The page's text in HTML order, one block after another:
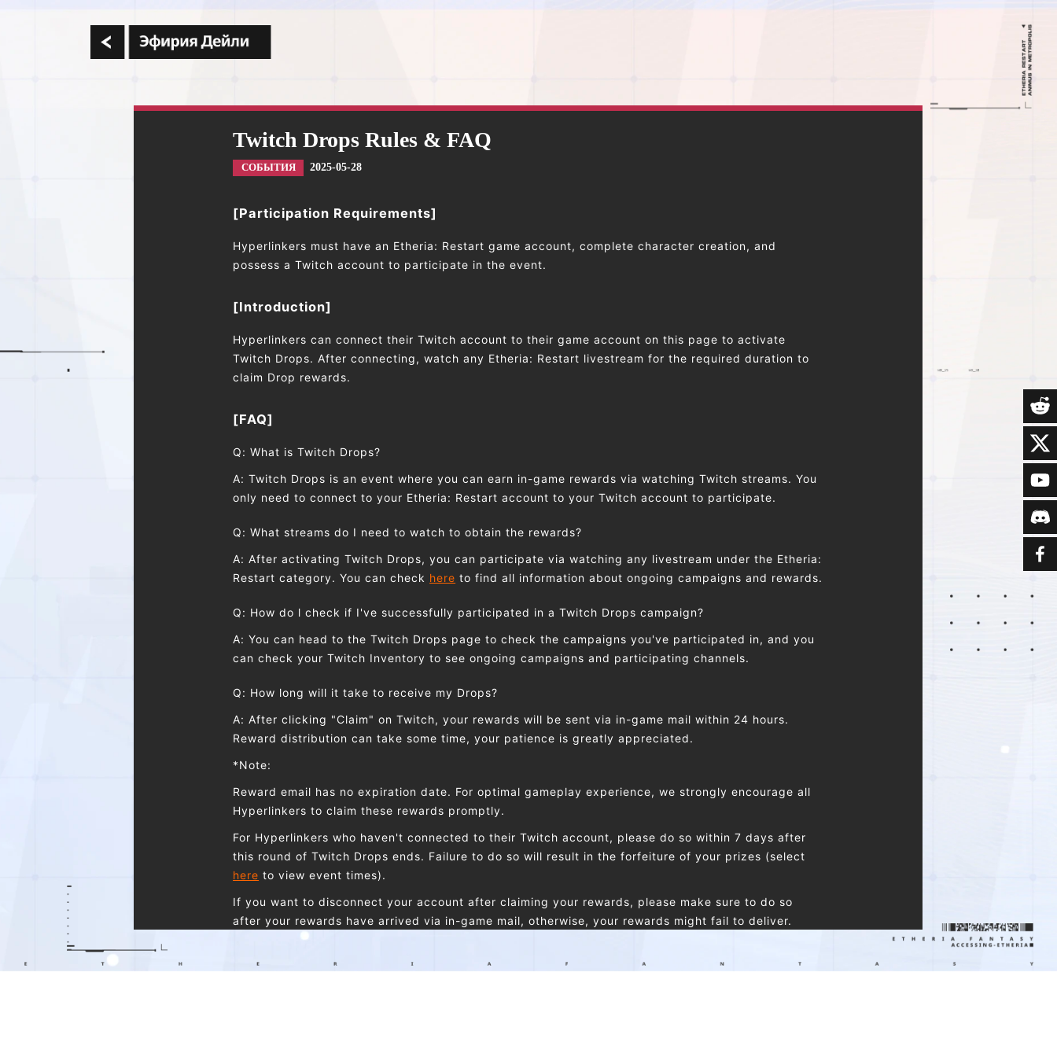
Twitch Drops Rules & FAQ
СОБЫТИЯ 2025-05-28
[Participation Requirements]
Hyperlinkers must have an Etheria: Restart game account, complete character creation, and
possess a Twitch account to participate in the event.
[Introduction]
Hyperlinkers can connect their Twitch account to their game account on this page to activate
Twitch Drops. After connecting, watch any Etheria: Restart livestream for the required duration to
claim Drop rewards.
[FAQ]
Q: What is Twitch Drops?
A: Twitch Drops is an event where you can earn in-game rewards via watching Twitch streams. You
only need to connect to your Etheria: Restart account to your Twitch account to participate.
Q: What streams do I need to watch to obtain the rewards?
A: After activating Twitch Drops, you can participate via watching any livestream under the Etheria:
Restart category. You can check here to find all information about ongoing campaigns and rewards.
Q: How do l check if I've successfully participated in a Twitch Drops campaign?
A: You can head to the Twitch Drops page to check the campaigns you've participated in, and you
can check your Twitch Inventory to see ongoing campaigns and participating channels.
Q: How long will it take to receive my Drops?
A: After clicking "Claim" on Twitch, your rewards will be sent via in-game mail within 24 hours.
Reward distribution can take some time, your patience is greatly appreciated.
*Note:
Reward email has no expiration date. For optimal gameplay experience, we strongly encourage all
Hyperlinkers to claim these rewards promptly.
For Hyperlinkers who haven't connected to their Twitch account, please do so within 7 days after
this round of Twitch Drops ends. Failure to do so will result in the forfeiture of your prizes (select
here to view event times).
If you want to disconnect your account after claiming your rewards, please make sure to do so
after your rewards have arrived via in-game mail, otherwise, your rewards might fail to deliver.